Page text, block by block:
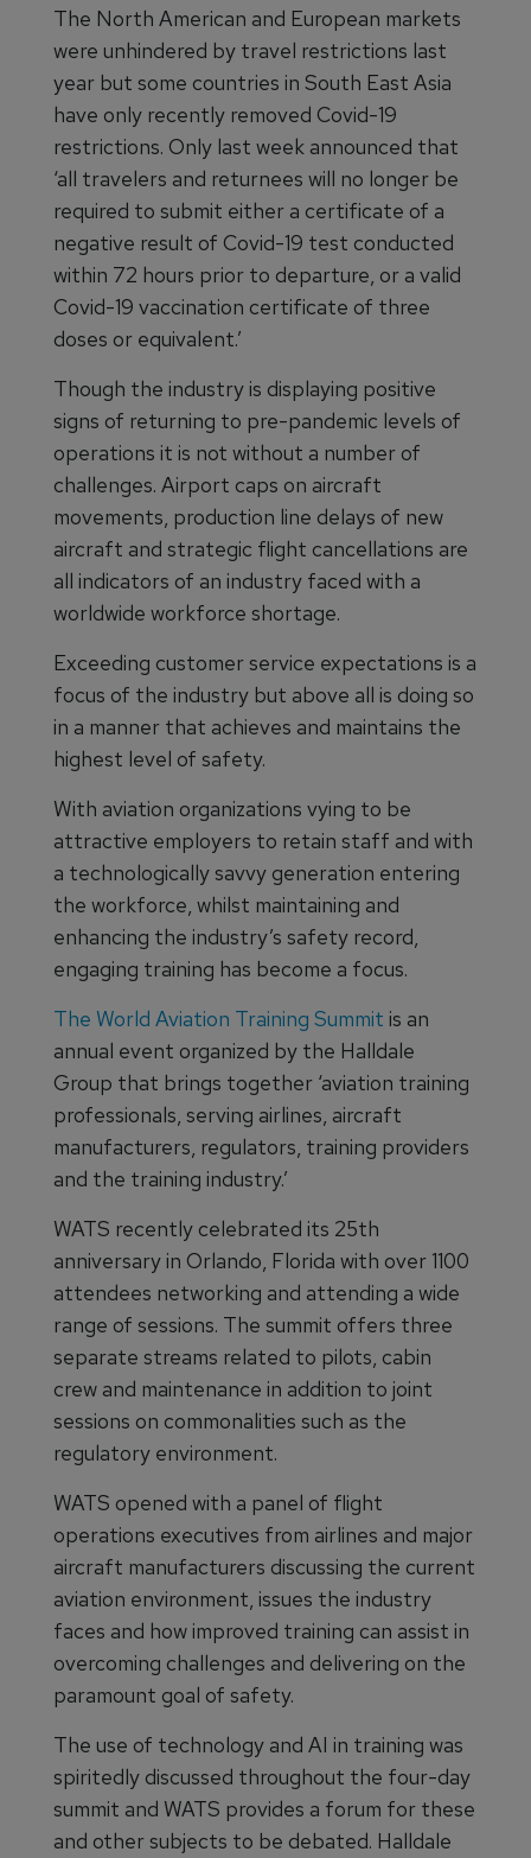
The North American and European markets
were unhindered by travel restrictions last
year but some countries in South East Asia
have only recently removed Covid-19
restrictions. Only last week announced that
‘all travelers and returnees will no longer be
required to submit either a certificate of a
negative result of Covid-19 test conducted
within 72 hours prior to departure, or a valid
Covid-19 vaccination certificate of three
doses or equivalent.’
Though the industry is displaying positive
signs of returning to pre-pandemic levels of
operations it is not without a number of
challenges. Airport caps on aircraft
movements, production line delays of new
aircraft and strategic flight cancellations are
all indicators of an industry faced with a
worldwide workforce shortage.
Exceeding customer service expectations is a
focus of the industry but above all is doing so
in a manner that achieves and maintains the
highest level of safety.
With aviation organizations vying to be
attractive employers to retain staff and with
a technologically savvy generation entering
the workforce, whilst maintaining and
enhancing the industry’s safety record,
engaging training has become a focus.
The World Aviation Training Summit is an
annual event organized by the Halldale
Group that brings together ‘aviation training
professionals, serving airlines, aircraft
manufacturers, regulators, training providers
and the training industry.’
WATS recently celebrated its 25th
anniversary in Orlando, Florida with over 1100
attendees networking and attending a wide
range of sessions. The summit offers three
separate streams related to pilots, cabin
crew and maintenance in addition to joint
sessions on commonalities such as the
regulatory environment.
WATS opened with a panel of flight
operations executives from airlines and major
aircraft manufacturers discussing the current
aviation environment, issues the industry
faces and how improved training can assist in
overcoming challenges and delivering on the
paramount goal of safety.
The use of technology and AI in training was
spiritedly discussed throughout the four-day
summit and WATS provides a forum for these
and other subjects to be debated. Halldale